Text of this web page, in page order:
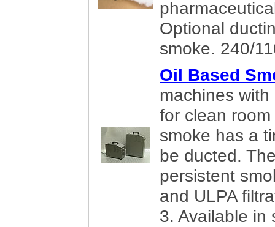
Optional
smoke. 240/
Oil Based
machines
for clean
smoke has a
be ducted.
persistent
and ULPA
3. Available in